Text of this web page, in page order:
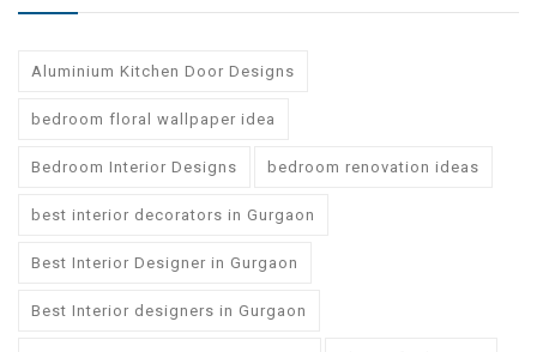
Aluminium Kitchen Door Designs
bedroom floral wallpaper idea
Bedroom Interior Designs bedroom renovation ideas
best interior decorators in Gurgaon
Best Interior Designer in Gurgaon
Best Interior designers in Gurgaon